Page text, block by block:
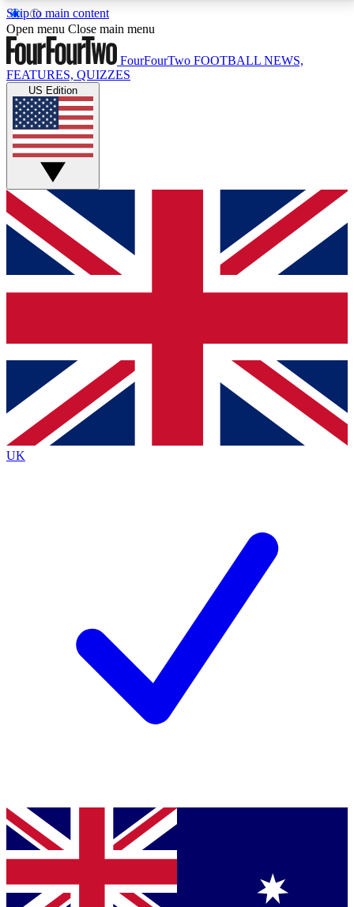
Skip to main content
17
MEMBER FEATURESACCESS AVAILABLE
Live Q&A Sessions
Weekly interactive sessions
GET CLUB ACCESS QUICK
For the quickest way to join, simply enter your email
below and get access. We will send a confirmation
and sign you up to our newsletter to keep you
Contact me with news and offers from other Future
brands
By submitting your information you agree to the Terms & Conditionsand
Privacy
Policyand are aged 16 or over.
Open menu Close main menu
FourFourTwo FOOTBALL NEWS,
FEATURES, QUIZZES
US Edition
UK